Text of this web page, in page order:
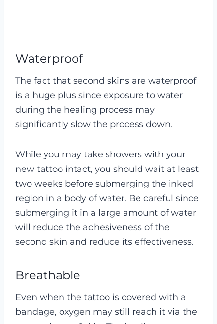
Waterproof
The fact that second skins are waterproof
is a huge plus since exposure to water
during the healing process may
significantly slow the process down.
While you may take showers with your
new tattoo intact, you should wait at least
two weeks before submerging the inked
region in a body of water. Be careful since
submerging it in a large amount of water
will reduce the adhesiveness of the
second skin and reduce its effectiveness.
Breathable
Even when the tattoo is covered with a
bandage, oxygen may still reach it via the